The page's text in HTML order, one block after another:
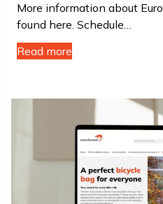
More information about
found here. Schedule…
Read more